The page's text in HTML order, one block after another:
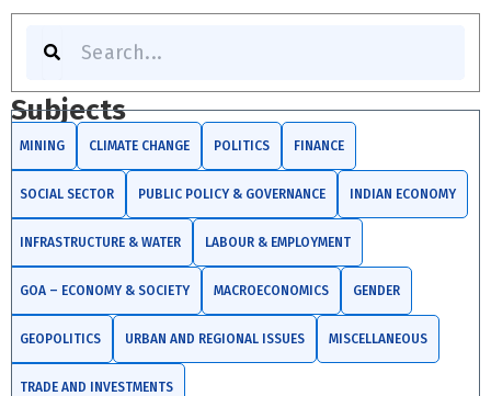
Subjects
MINING CLIMATE CHANGE POLITICS FINANCE
SOCIAL SECTOR PUBLIC POLICY & GOVERNANCE INDIAN ECONOMY
INFRASTRUCTURE & WATER LABOUR & EMPLOYMENT
GOA – ECONOMY & SOCIETY MACROECONOMICS GENDER
GEOPOLITICS URBAN AND REGIONAL ISSUES MISCELLANEOUS
TRADE AND INVESTMENTS